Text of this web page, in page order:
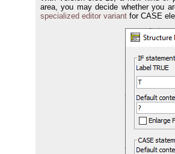
area, you may decide whether you
specialized editor variant for CASE